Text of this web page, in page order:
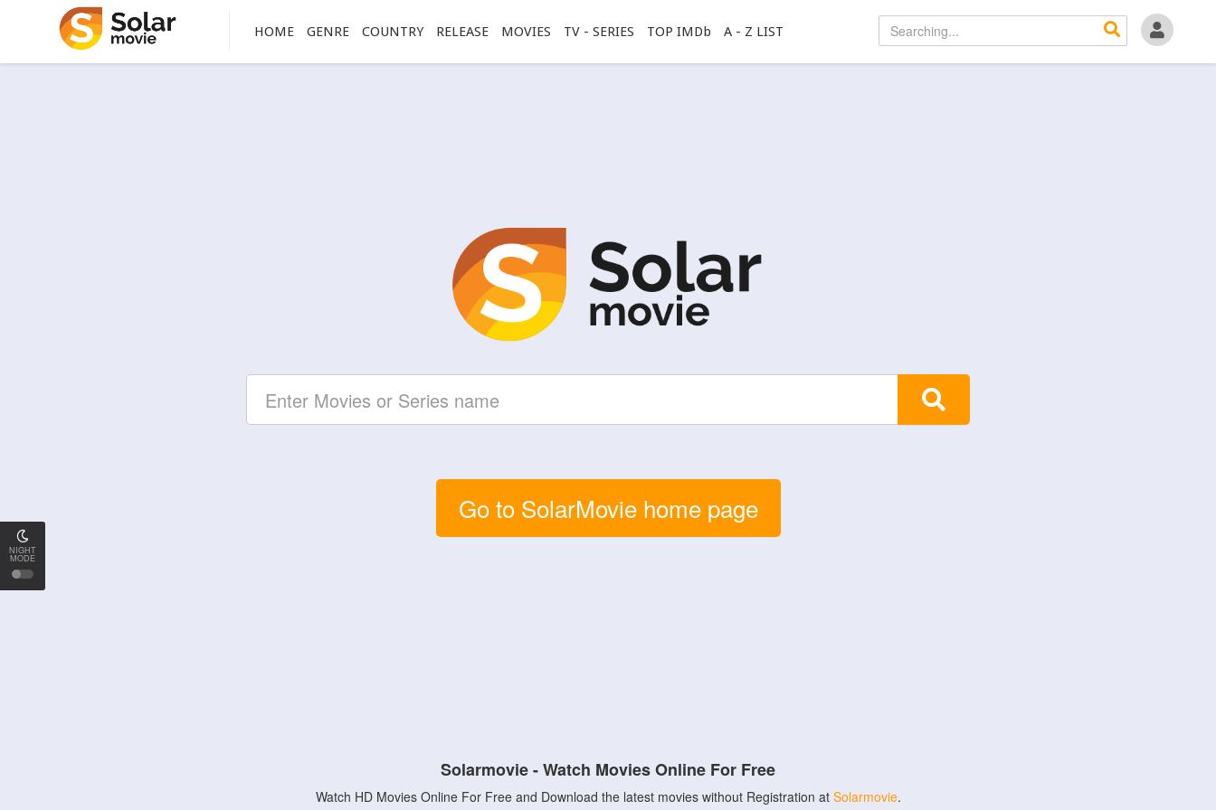
NIGHT
MODE
HOME GENRE COUNTRY RELEASE MOVIES TV - SERIES TOP IMDb A - Z LIST
Go to SolarMovie home page
Solarmovie - Watch Movies Online For Free
Watch HD Movies Online For Free and Download the latest movies without Registration at Solarmovie.